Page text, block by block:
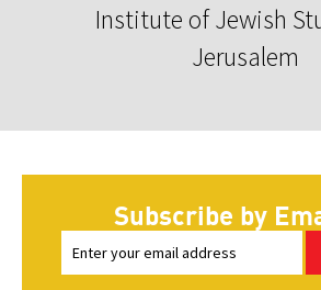
Institute of Jewish
Jerusalem
Subscribe by